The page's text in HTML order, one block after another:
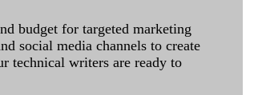
budget for targeted marketing
social media channels to create
technical writers are ready to